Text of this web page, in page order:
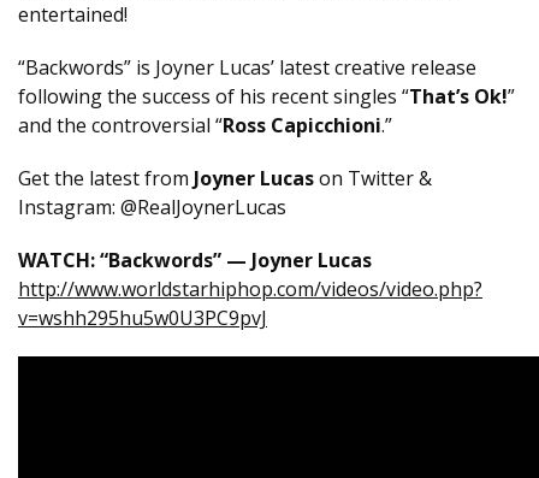
entertained!
“Backwords” is Joyner Lucas’ latest creative release
following the success of his recent singles “That’s Ok!”
and the controversial “Ross Capicchioni.”
Get the latest from Joyner Lucason Twitter &
Instagram: @RealJoynerLucas
WATCH: “Backwords” — Joyner Lucas
http://www.worldstarhiphop.com/videos/video.php?
v=wshh295hu5w0U3PC9pvJ